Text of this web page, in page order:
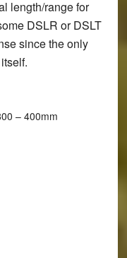
length/range for
DSLR or DSLT
since the only
– 400mm